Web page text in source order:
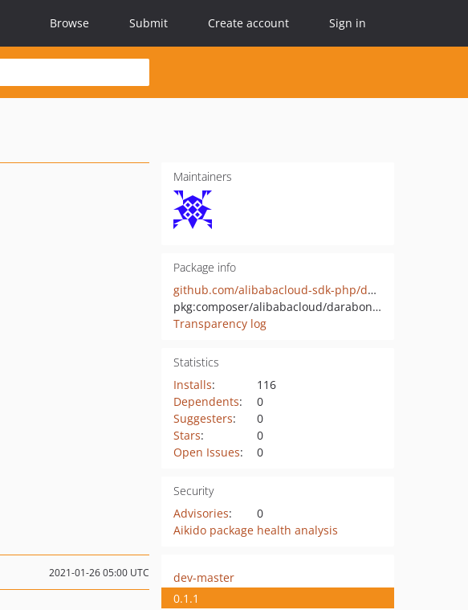
Browse Submit Create account Sign in
Maintainers
Package info
github.com/alibabacloud-sdk-php/darabonba-number
pkg:composer/alibabacloud/darabonba-number
Transparency log
Statistics
Installs:
116
Dependents:
0
Suggesters:
0
Stars:
0
Open Issues: 0
Security
Advisories:
0
Aikido package health analysis
2021-01-26 05:00 UTC
dev-master
0.1.1